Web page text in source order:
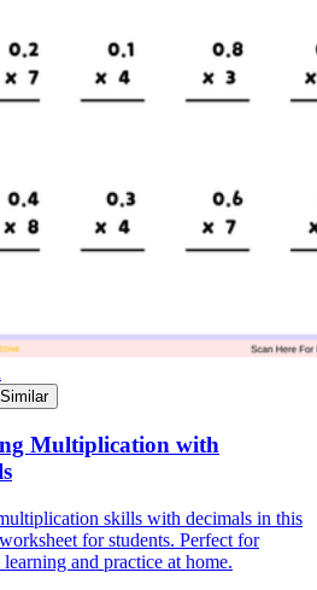
Multiplication with
skills with decimals in this
for students. Perfect for
learning and practice at home.